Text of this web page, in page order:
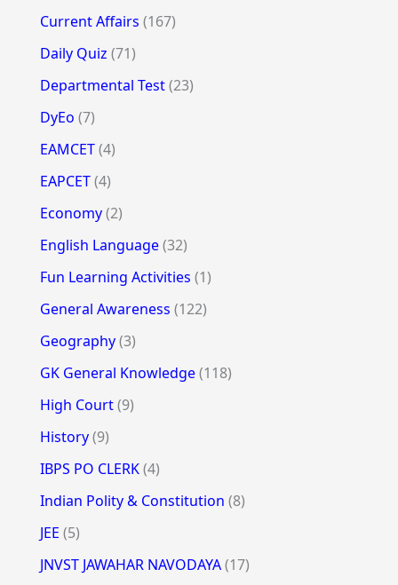
Current Affairs (167)
Daily Quiz (71)
Departmental Test(23)
DyEo (7)
EAMCET(4)
EAPCET(4)
Economy(2)
English Language(32)
Fun Learning Activities (1)
General Awareness (122)
Geography(3)
GK General Knowledge(118)
High Court(9)
History(9)
IBPS PO CLERK(4)
Indian Polity & Constitution (8)
JEE (5)
JNVST JAWAHAR NAVODAYA(17)